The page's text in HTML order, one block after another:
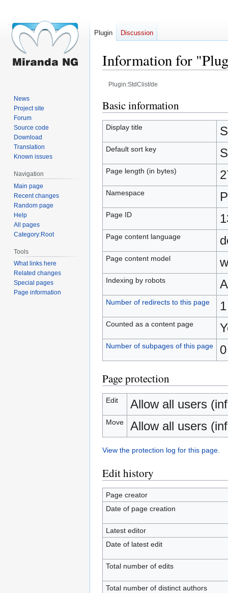
Information for
Plugin:StdClist/de
Jump
to
navigation
Jump
to
search
Basic information
Display title
Default sort key
Page length (in bytes)
Namespace
Page ID
Page content language
Page content model
Indexing by robots
Number of redirects to this page 1
Counted as a content page
Number of subpages of this page
Page protection
Edit Allow all users
Move Allow all users
View the protection log for this page.
Edit history
Page creator
Date of page creation
Latest editor
Date of latest edit
Total number of edits
Total number of distinct authors
Plugin Discussion
News
Project site
Forum
Source code
Download
Translation
Known issues
Navigation
Main page
Recent changes
Random page
Help
All pages
Category:Root
Tools
What links here
Related changes
Special pages
Page information